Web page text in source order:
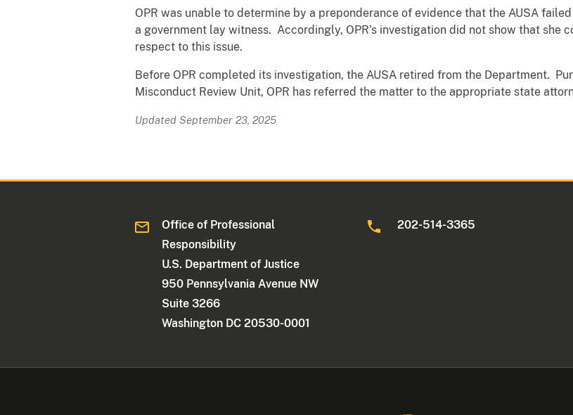
OPR was unable to determine by a preponderance of evidence that the AUSA
a government lay witness. Accordingly, OPR’s investigation did not show that she
respect to this issue.
Before OPR completed its investigation, the AUSA retired from the Department.
Misconduct Review Unit, OPR has referred the matter to the appropriate state
Updated September 23, 2025
Office of Professional
Responsibility
U.S. Department of Justice
950 Pennsylvania Avenue NW
Suite 3266
Washington DC 20530-0001
202-514-3365